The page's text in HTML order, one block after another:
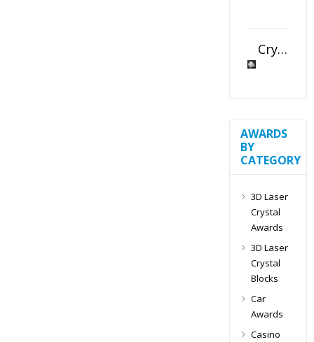
Crystal Slant Heart Paperweight
AWARDS
BY
CATEGORY
3D Laser
Crystal
Awards
3D Laser
Crystal
Blocks
Car
Awards
Casino